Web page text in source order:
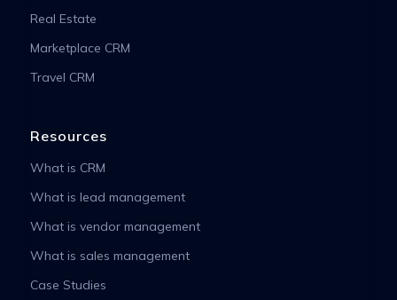
Real Estate
Marketplace CRM
Travel CRM
Resources
What is CRM
What is lead management
What is vendor management
What is sales management
Case Studies